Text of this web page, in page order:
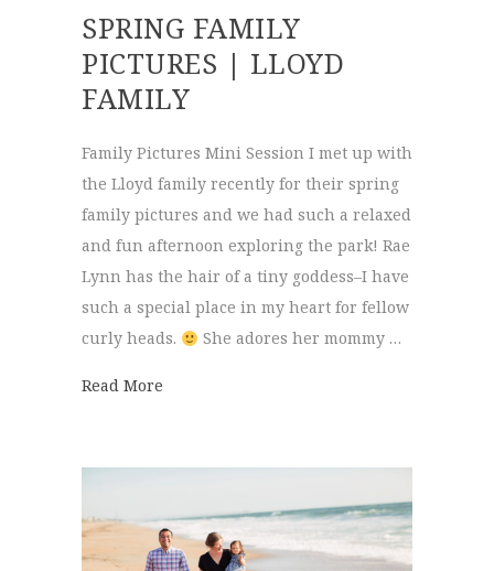
SPRING FAMILY
PICTURES | LLOYD
FAMILY
Family Pictures Mini Session I met up with
the Lloyd family recently for their spring
family pictures and we had such a relaxed
and fun afternoon exploring the park! Rae
Lynn has the hair of a tiny goddess–I have
such a special place in my heart for fellow
curly heads.
She adores her mommy …
Read More